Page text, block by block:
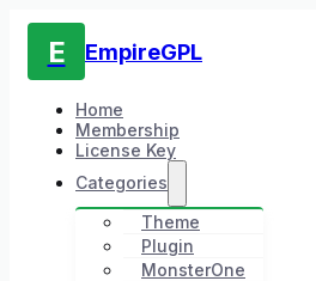
E EmpireGPL
Home
Membership
License Key
Categories
Theme
Plugin
MonsterOne